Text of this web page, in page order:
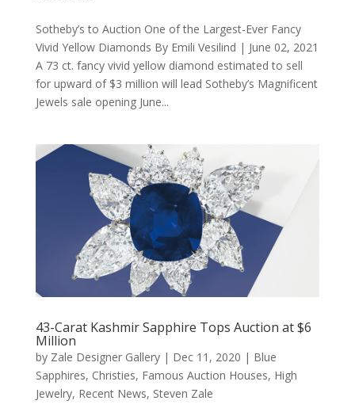
Sotheby’s to Auction One of the Largest-Ever Fancy
Vivid Yellow Diamonds By Emili Vesilind | June 02, 2021
A 73 ct. fancy vivid yellow diamond estimated to sell
for upward of $3 million will lead Sotheby’s Magnificent
Jewels sale opening June...
43-Carat Kashmir Sapphire Tops Auction at $6
Million
by Zale Designer Gallery| Dec 11, 2020 | Blue
Sapphires, Christies, Famous Auction Houses, High
Jewelry, Recent News, Steven Zale